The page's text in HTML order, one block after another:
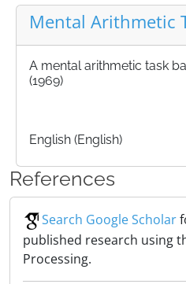
Mental Arithmetic
A mental arithmetic task
(1969)
English (English)
References
Search Google Scholar
published research using
Processing.